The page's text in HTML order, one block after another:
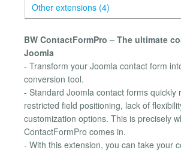
Other extensions (4)
BW ContactFormPro – The ultimate
Joomla
- Transform your Joomla contact form
conversion tool.
- Standard Joomla contact forms quickly
restricted field positioning, lack of
customization options. This is precisely
ContactFormPro comes in.
- With this extension, you can take your